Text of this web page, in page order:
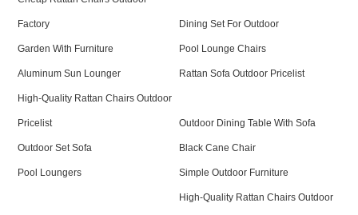
Factory Dining Set For Outdoor
Garden With Furniture Pool Lounge Chairs
Aluminum Sun Lounger Rattan Sofa Outdoor Pricelist
High-Quality Rattan Chairs Outdoor
Pricelist Outdoor Dining Table With Sofa
Outdoor Set Sofa Black Cane Chair
Pool Loungers Simple Outdoor Furniture
High-Quality Rattan Chairs Outdoor